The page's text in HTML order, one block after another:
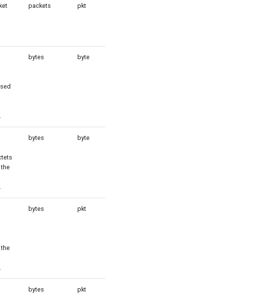
packets pkt
bytes byte
bytes byte
bytes pkt
bytes pkt